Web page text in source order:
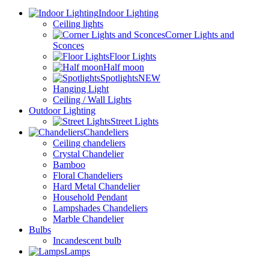
Indoor Lighting
Ceiling lights
Corner Lights and
Sconces
Floor Lights
Half moon
SpotlightsNEW
Hanging Light
Ceiling / Wall Lights
Outdoor Lighting
Street Lights
Chandeliers
Ceiling chandeliers
Crystal Chandelier
Bamboo
Floral Chandeliers
Hard Metal Chandelier
Household Pendant
Lampshades Chandeliers
Marble Chandelier
Bulbs
Incandescent bulb
Lamps